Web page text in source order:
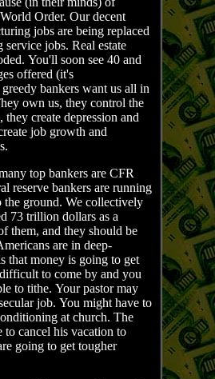
Order. Our decent
jobs are being replaced
jobs. Real estate
You'll soon see 40 and
offered (it's
bankers want us all in
own us, they control the
they create depression and
job growth and
top bankers are CFR
reserve bankers are running
the ground. We collectively
73 trillion dollars as a
them, and they should be
are in deep-
that money is going to get
to come by and you
to tithe. Your pastor may
job. You might have to
at church. The
to cancel his vacation to
going to get tougher